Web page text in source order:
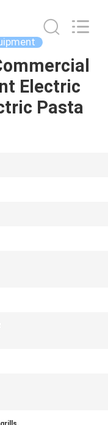
Electric
Pasta